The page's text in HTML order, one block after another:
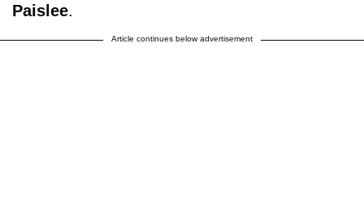
Paislee.
Article continues below advertisement